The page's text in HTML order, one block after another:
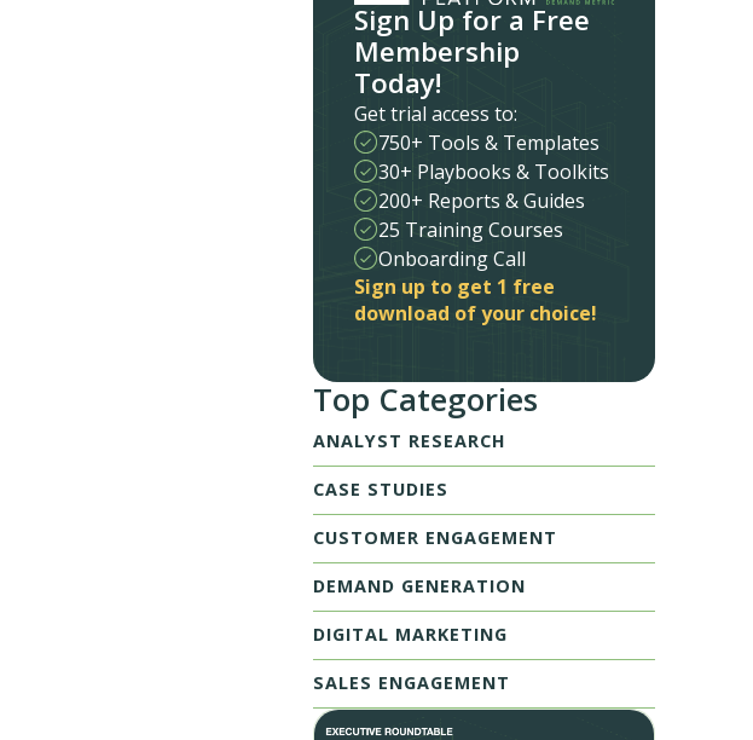
Sign Up for a Free
Membership
Today!
Get trial access to:
750+ Tools & Templates
30+ Playbooks & Toolkits
200+ Reports & Guides
25 Training Courses
Onboarding Call
Sign up to get 1 free
download of your choice!
Top Categories
ANALYST RESEARCH
CASE STUDIES
CUSTOMER ENGAGEMENT
DEMAND GENERATION
DIGITAL MARKETING
SALES ENGAGEMENT